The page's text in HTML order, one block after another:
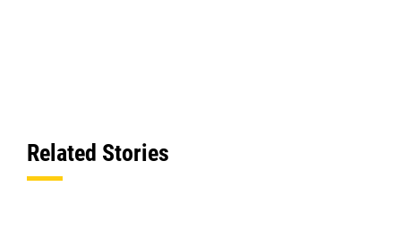
Related Stories